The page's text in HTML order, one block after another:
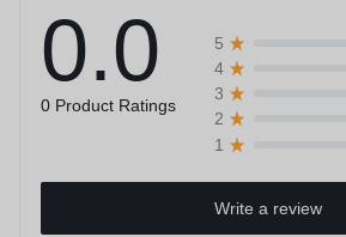
0.0
0 Product Ratings
5
4
3
2
1
Write a review